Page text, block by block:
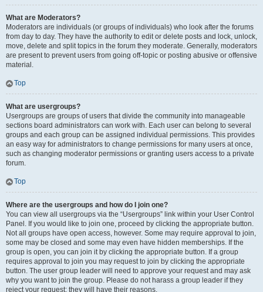
What are Moderators?
Moderators are individuals (or groups of individuals) who look after the forums
from day to day. They have the authority to edit or delete posts and lock, unlock,
move, delete and split topics in the forum they moderate. Generally, moderators
are present to prevent users from going off-topic or posting abusive or offensive
material.
Top
What are usergroups?
Usergroups are groups of users that divide the community into manageable
sections board administrators can work with. Each user can belong to several
groups and each group can be assigned individual permissions. This provides
an easy way for administrators to change permissions for many users at once,
such as changing moderator permissions or granting users access to a private
forum.
Top
Where are the usergroups and how do I join one?
You can view all usergroups via the “Usergroups” link within your User Control
Panel. If you would like to join one, proceed by clicking the appropriate button.
Not all groups have open access, however. Some may require approval to join,
some may be closed and some may even have hidden memberships. If the
group is open, you can join it by clicking the appropriate button. If a group
requires approval to join you may request to join by clicking the appropriate
button. The user group leader will need to approve your request and may ask
why you want to join the group. Please do not harass a group leader if they
reject your request; they will have their reasons.